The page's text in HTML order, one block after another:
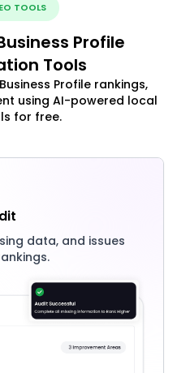
TOOLS
Profile
Tools
Profile rankings,
using AI-powered local
for free.
data, and issues